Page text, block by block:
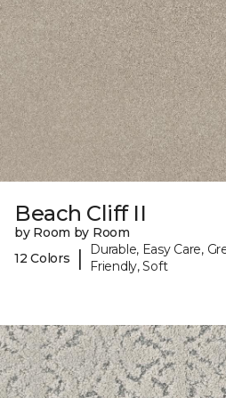
Beach Cliff II
by Room by Room
12 Colors
|
Durable, Easy Care,
Friendly, Soft